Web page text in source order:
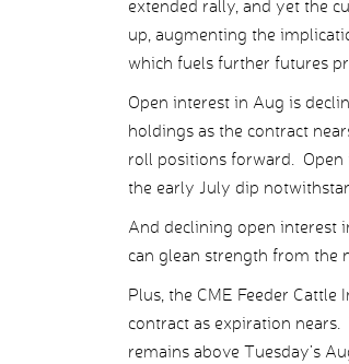
extended rally, and yet the
up, augmenting the
which fuels further futures
Open interest in Aug is
holdings as the contract
roll positions forward. Open
the early July dip
And declining open interest
can glean strength from the
Plus, the CME Feeder
contract as expiration
remains above Tuesday’s